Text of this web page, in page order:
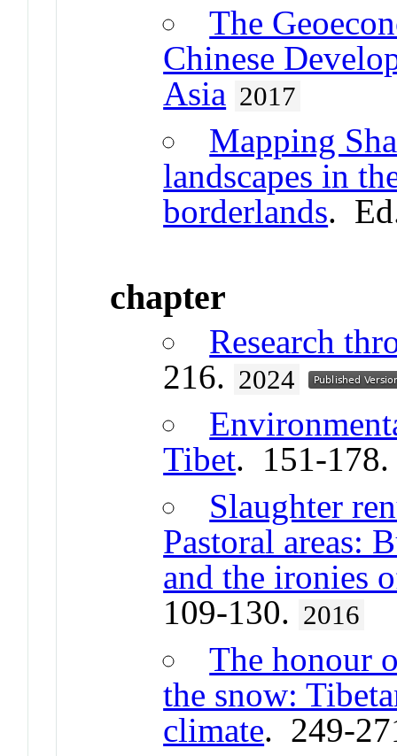
The
Chinese
Asia 2017
Mapping
landscapes in
borderlands.
chapter
Research
216. 2024
Tibet. 151-
Slaughter
Pastoral areas:
and the ironies
109-130. 2016
The honour
the snow:
climate. 249-